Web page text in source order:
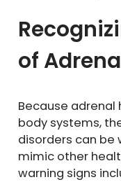
of
Because
body systems,
disorders can
mimic other
warning signs